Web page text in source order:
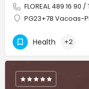
FLOREAL 489 16 90
PG23+78 Vacoas-
Health +2